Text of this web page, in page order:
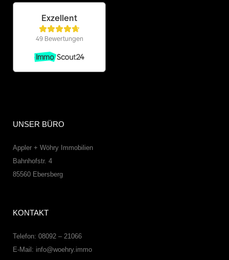
UNSER BÜRO
Appler + Wöhry Immobilien
Bahnhofstr. 4
85560 Ebersberg
KONTAKT
Telefon: 08092 – 21066
E-Mail: info@woehry.immo